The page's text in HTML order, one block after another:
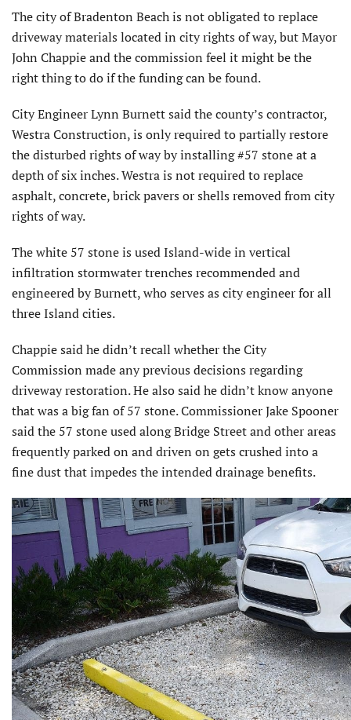
The city of Bradenton Beach is not obligated to replace
driveway materials located in city rights of way, but Mayor
John Chappie and the commission feel it might be the
right thing to do if the funding can be found.
City Engineer Lynn Burnett said the county’s contractor,
Westra Construction, is only required to partially restore
the disturbed rights of way by installing #57 stone at a
depth of six inches. Westra is not required to replace
asphalt, concrete, brick pavers or shells removed from city
rights of way.
The white 57 stone is used Island-wide in vertical
infiltration stormwater trenches recommended and
engineered by Burnett, who serves as city engineer for all
three Island cities.
Chappie said he didn’t recall whether the City
Commission made any previous decisions regarding
driveway restoration. He also said he didn’t know anyone
that was a big fan of 57 stone. Commissioner Jake Spooner
said the 57 stone used along Bridge Street and other areas
frequently parked on and driven on gets crushed into a
fine dust that impedes the intended drainage benefits.